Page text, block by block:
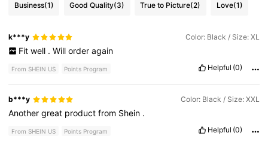
Business(1) Good Quality(3) True to Picture(2) Love(1)
k***y Color: Black / Size: XL
Fit well . Will order again
From SHEIN US Points Program Helpful (0)
b***y Color: Black / Size: XXL
Anothergreat productfrom Shein .
From SHEIN US Points Program Helpful (0)